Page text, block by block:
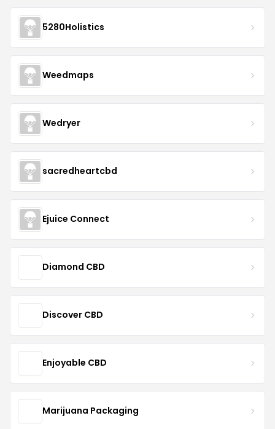
5280Holistics
Weedmaps
Wedryer
sacredheartcbd
Ejuice Connect
Diamond CBD
Discover CBD
Enjoyable CBD
Marijuana Packaging